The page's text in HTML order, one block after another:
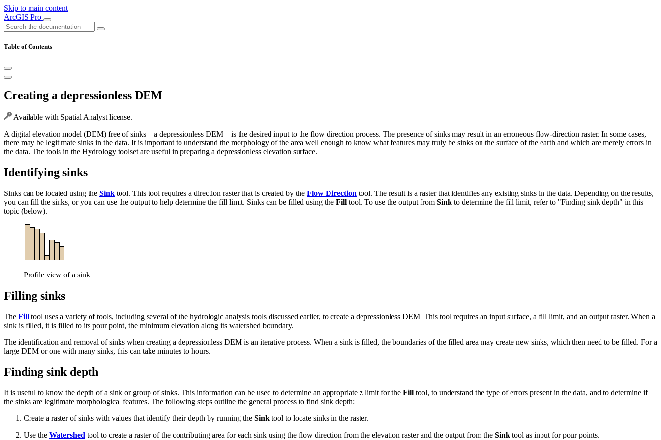
Skip to main content
ArcGIS Pro
Table of Contents
Creating a depressionless DEM
Available with Spatial Analyst license.
A digital elevation model (DEM) free of sinks—a depressionless DEM—is the desired input to the flow direction process. The presence of sinks may result in an erroneous flow-direction raster. In some cases,
there may be legitimate sinks in the data. It is important to understand the morphology of the area well enough to know what features may truly be sinks on the surface of the earth and which are merely errors in
the data. The tools in the Hydrology toolset are useful in preparing a depressionless elevation surface.
Identifying sinks
Sinks can be located using the Sink tool. This tool requires a direction raster that is created by the Flow Direction tool. The result is a raster that identifies any existing sinks in the data. Depending on the results,
you can fill the sinks, or you can use the output to help determine the fill limit. Sinks can be filled using the Fill tool. To use the output from Sink to determine the fill limit, refer to "Finding sink depth" in this
topic (below).
Profile view of a sink
Filling sinks
The Fill tool uses a variety of tools, including several of the hydrologic analysis tools discussed earlier, to create a depressionless DEM. This tool requires an input surface, a fill limit, and an output raster. When a
sink is filled, it is filled to its pour point, the minimum elevation along its watershed boundary.
The identification and removal of sinks when creating a depressionless DEM is an iterative process. When a sink is filled, the boundaries of the filled area may create new sinks, which then need to be filled. For a
large DEM or one with many sinks, this can take minutes to hours.
Finding sink depth
It is useful to know the depth of a sink or group of sinks. This information can be used to determine an appropriate z limit for the Fill tool, to understand the type of errors present in the data, and to determine if
the sinks are legitimate morphological features. The following steps outline the general process to find sink depth:
Create a raster of sinks with values that identify their depth by running the Sink tool to locate sinks in the raster.
Use the Watershed tool to create a raster of the contributing area for each sink using the flow direction from the elevation raster and the output from the Sink tool as input for pour points.